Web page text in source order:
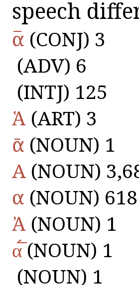
speech
α̅ (CONJ) 3
(ADV) 6
(INTJ) 125
Ἁ (ART) 3
ᾱ (NOUN) 1
Α (NOUN)
α (NOUN) 618
Ἀ (NOUN) 1
α̅́̅(NOUN) 1
(NOUN) 1